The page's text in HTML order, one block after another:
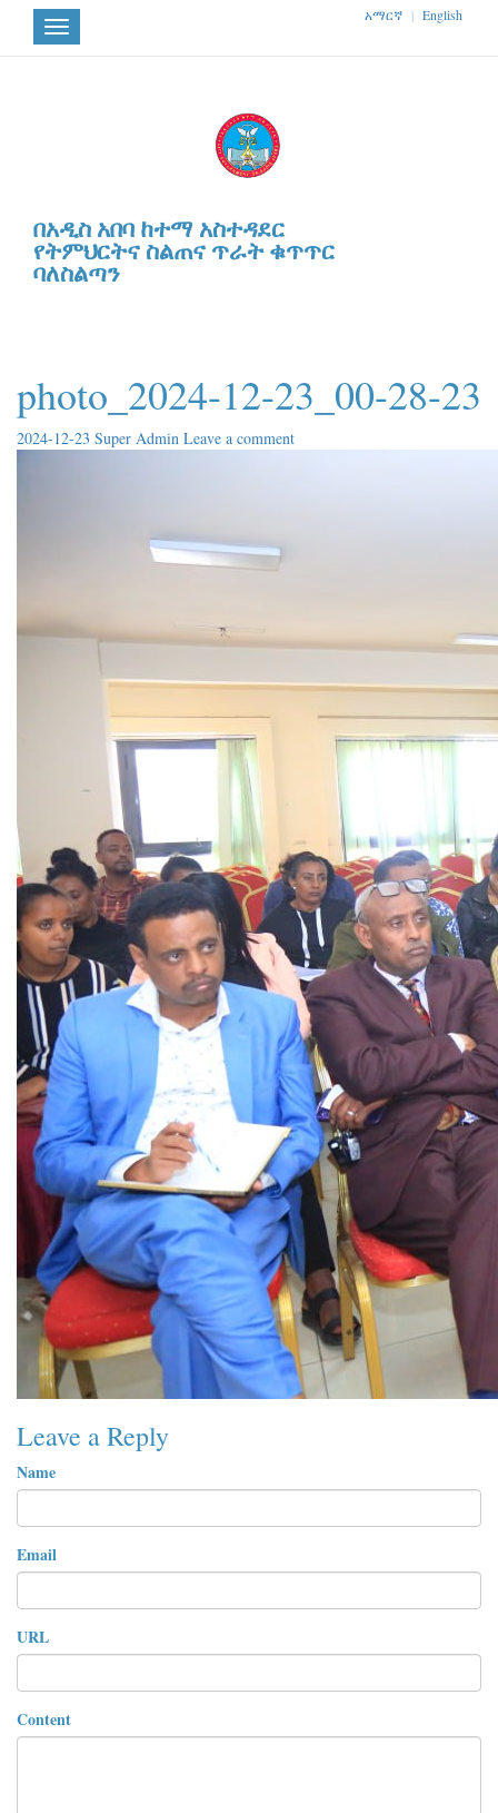
Toggle
navigation
አማርኛ | English
በአዲስ አበባ ከተማ አስተዳደር
የትምህርትና ስልጠና ጥራት ቁጥጥር
ባለስልጣን
photo_2024-12-23_00-28-23
2024-12-23 Super Admin Leave a comment
Leave a Reply
Name
Email
URL
Content